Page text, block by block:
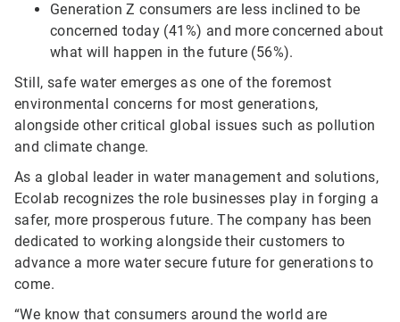
Generation Z consumers are less inclined to be
concerned today (41%) and more concerned about
what will happen in the future (56%).
Still, safe water emerges as one of the foremost
environmental concerns for most generations,
alongside other critical global issues such as pollution
and climate change.
As a global leader in water management and solutions,
Ecolab recognizes the role businesses play in forging a
safer, more prosperous future. The company has been
dedicated to working alongside their customers to
advance a more water secure future for generations to
come.
“We know that consumers around the world are